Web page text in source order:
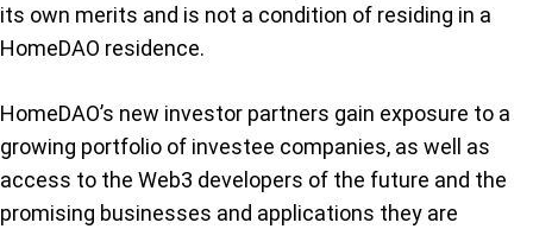
its own merits and is not a condition of residing in a
HomeDAO residence.
HomeDAO’s new investor partners gain exposure to a
growing portfolio of investee companies, as well as
access to the Web3 developers of the future and the
promising businesses and applications they are